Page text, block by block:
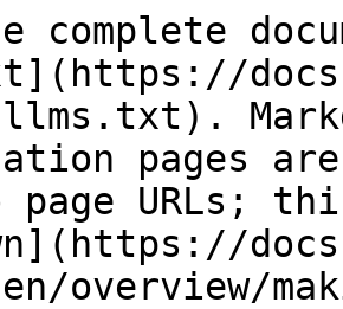
complete
llms.txt).
pages
page URLs;
en/overview/